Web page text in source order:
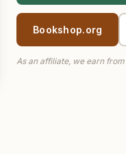
Bookshop.org
As an affiliate, we earn